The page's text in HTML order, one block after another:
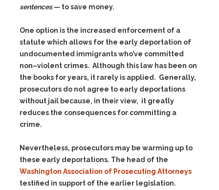
sentences— to save money.
One option is the increased enforcement of a
statute which allows for the early deportation of
undocumented immigrants who’ve committed
non–violent crimes. Although this law has been on
the books for years, it rarely is applied. Generally,
prosecutors do not agree to early deportations
without jail because, in their view, it greatly
reduces the consequences for committing a
crime.
Nevertheless, prosecutors may be warming up to
these early deportations. The head of the
Washington Association of Prosecuting Attorneys
testified in support of the earlier legislation.